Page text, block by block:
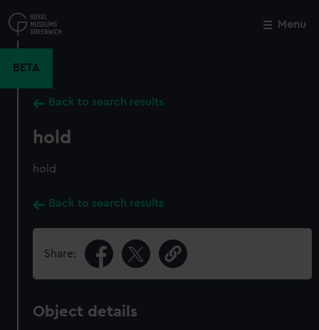
to
main
Menu
BETA
Back to search results
hold
hold
Back to search results
Share:
Object details
Close